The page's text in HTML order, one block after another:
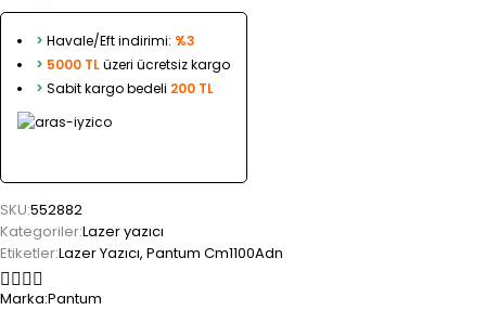
> Havale/Eft indirimi: %3
> 5000 TLüzeri ücretsiz kargo
> Sabit kargo bedeli 200 TL
SKU:552882
Kategoriler:Lazer yazıcı
Etiketler:Lazer Yazıcı, Pantum Cm1100Adn
Marka:Pantum